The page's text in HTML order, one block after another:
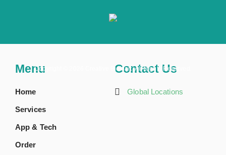
Copyright © 2026 Creative BioMart. All Rights Reserved.
Menu
Home
Services
App & Tech
Order
Contact Us
Global Locations